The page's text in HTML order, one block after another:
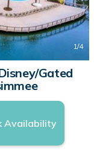
1/4
Gated
Availability